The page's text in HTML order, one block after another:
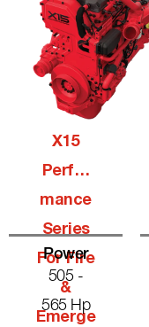
X15
Perfor
Mance
Series
For Fire
&
Emerge
Power
505 -
565 Hp